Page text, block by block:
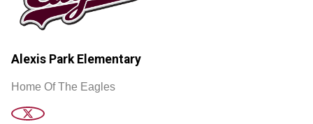
Alexis Park Elementary
Home Of The Eagles